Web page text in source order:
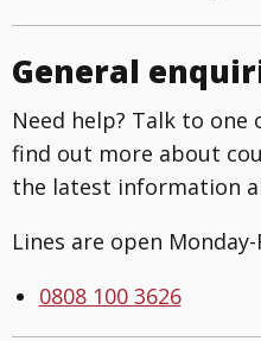
General
Need help? Talk to
find out more about
the latest information
Lines are open
0808 100 3626